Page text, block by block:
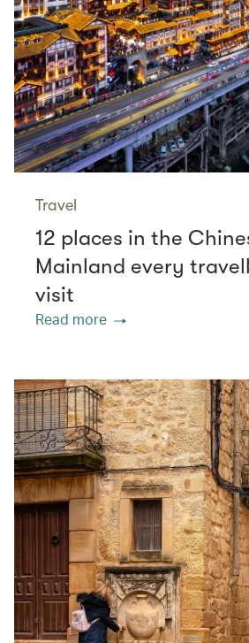
Travel
12 places in the
Mainland every
visit
Read more